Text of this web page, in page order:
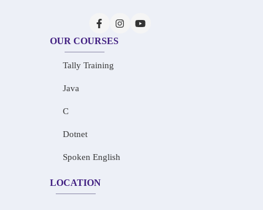
OUR COURSES
Tally Training
Java
C
Dotnet
Spoken English
LOCATION